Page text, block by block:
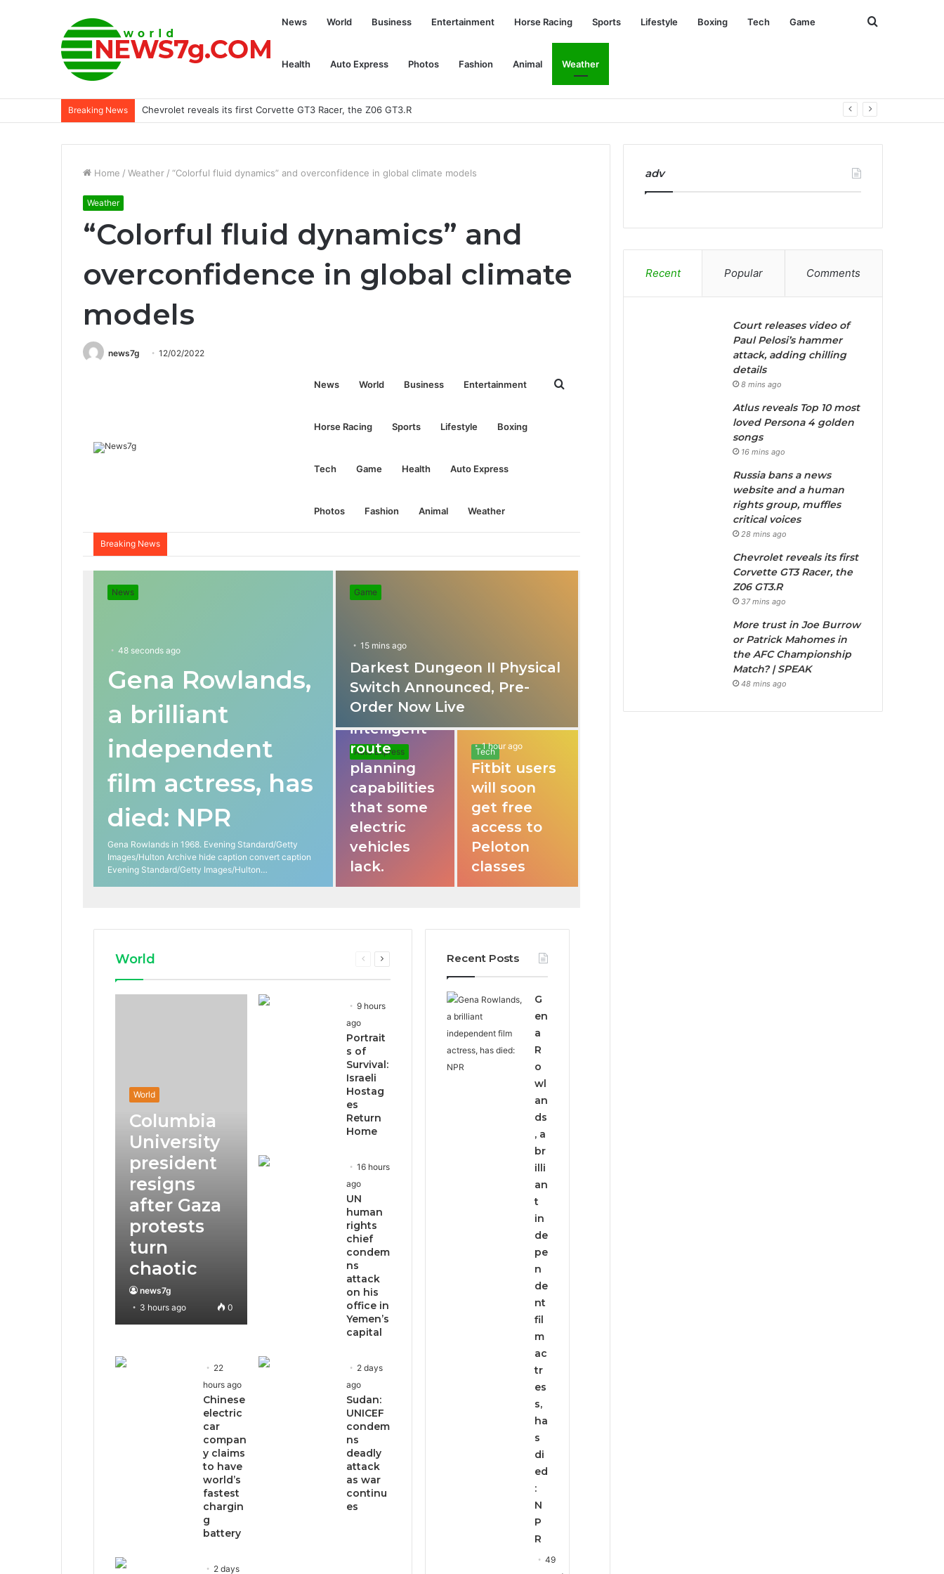
News World Business Entertainment Horse Racing Sports Lifestyle Boxing Tech Game
Health Auto Express Photos Fashion Animal Weather
Search
Breaking News More trust in Joe Burrow or Patrick Mahomes in the AFC Championship Match? | SPEAK
Home / Weather / “Colorful fluid dynamics” and overconfidence in global climate models
Weather
“Colorful fluid dynamics” and
overconfidence in global climate
models
news7g 12/02/2022
News World Business Entertainment
Horse Racing Sports Lifestyle Boxing
Tech Game Health Auto Express
Photos Fashion Animal Weather
Search
Breaking News
News
48 seconds ago
Gena Rowlands,
a brilliant
independent
film actress, has
died: NPR
Gena Rowlands in 1968. Evening Standard/Getty
Images/Hulton Archive hide caption convert caption
Evening Standard/Getty Images/Hulton…
Game
15 mins ago
Darkest Dungeon II Physical
Switch Announced, Pre-
Order Now Live
Auto Express
31 mins ago
These apps
provide
intelligent
route
planning
capabilities
that some
electric
vehicles
lack.
Tech
1 hour ago
Fitbit users
will soon
get free
access to
Peloton
classes
World
Previous
Next
World
Columbia
University
president
resigns
after Gaza
protests
turn
chaotic
news7g
3 hours ago
0
9 hours
ago
Portrait
s of
Survival:
Israeli
Hostag
es
Return
Home
16 hours
ago
UN
human
rights
chief
condem
ns
attack
on his
office in
Yemen’s
capital
22
hours ago
Chinese
electric
car
compan
y claims
to have
world’s
fastest
chargin
g
battery
2 days
ago
Sudan:
UNICEF
condem
ns
deadly
attack
as war
continu
es
2 days
Recent Posts
G
en
a
R
o
wl
an
ds
, a
br
illi
an
t
in
de
pe
n
de
nt
fil
m
ac
tr
es
s,
ha
s
di
ed
:
N
P
R
49
adv
Recent Popular Comments
Court releases video of
Paul Pelosi’s hammer
attack, adding chilling
details
8 mins ago
Atlus reveals Top 10 most
loved Persona 4 golden
songs
16 mins ago
Russia bans a news
website and a human
rights group, muffles
critical voices
28 mins ago
Chevrolet reveals its first
Corvette GT3 Racer, the
Z06 GT3.R
37 mins ago
More trust in Joe Burrow
or Patrick Mahomes in
the AFC Championship
Match? | SPEAK
48 mins ago